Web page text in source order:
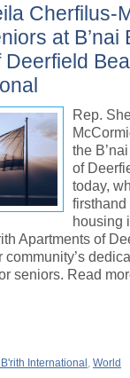
Cherfilus-
at B’nai
Rep.
the
of
today,
housing
Apartments of
community’s
seniors. Read
International , World